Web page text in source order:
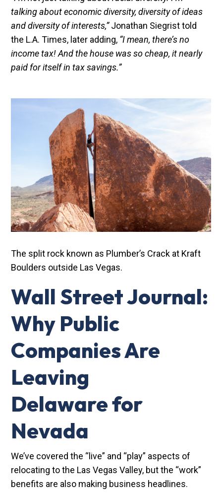
talking about economic diversity, diversity of ideas
and diversity of interests,”Jonathan Siegrist told
the L.A. Times, later adding, “I mean, there’s no
income tax! And the house was so cheap, it nearly
paid for itself in tax savings.”
The split rock known as Plumber’s Crack at Kraft
Boulders outside Las Vegas.
Wall Street Journal:
Why Public
Companies Are
Leaving
Delaware for
Nevada
We’ve covered the “live” and “play” aspects of
relocating to the Las Vegas Valley, but the “work”
benefits are also making business headlines.